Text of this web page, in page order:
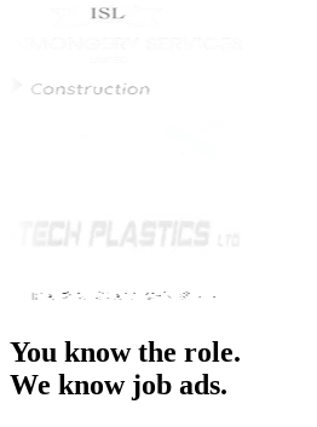
You know the role.
We know job ads.